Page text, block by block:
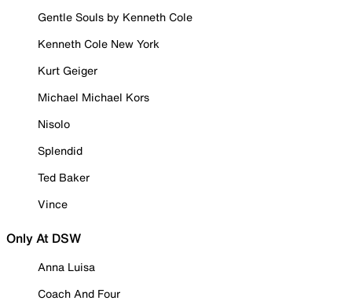
Gentle Souls by Kenneth Cole
Kenneth Cole New York
Kurt Geiger
Michael Michael Kors
Nisolo
Splendid
Ted Baker
Vince
Only At DSW
Anna Luisa
Coach And Four